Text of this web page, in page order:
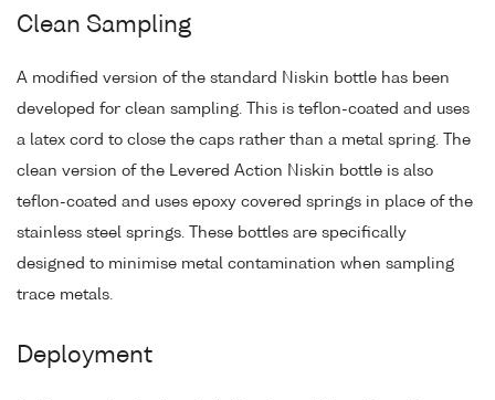
Clean Sampling
A modified version of the standard Niskin bottle has been
developed for clean sampling. This is teflon-coated and uses
a latex cord to close the caps rather than a metal spring. The
clean version of the Levered Action Niskin bottle is also
teflon-coated and uses epoxy covered springs in place of the
stainless steel springs. These bottles are specifically
designed to minimise metal contamination when sampling
trace metals.
Deployment